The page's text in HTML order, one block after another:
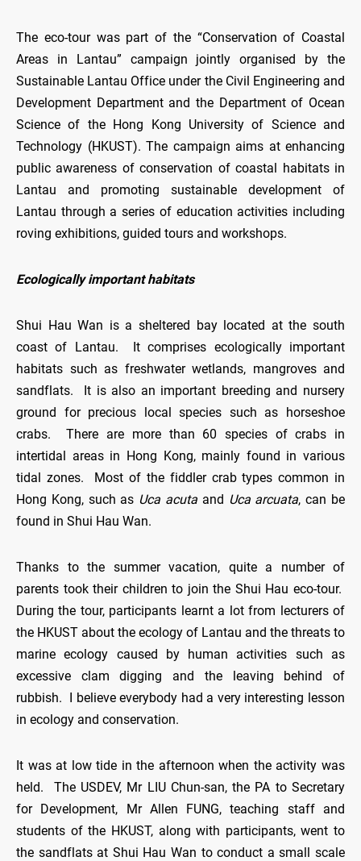
The eco-tour was part of the “Conservation of Coastal
Areas in Lantau” campaign jointly organised by the
Sustainable Lantau Office under the Civil Engineering and
Development Department and the Department of Ocean
Science of the Hong Kong University of Science and
Technology (HKUST). The campaign aims at enhancing
public awareness of conservation of coastal habitats in
Lantau and promoting sustainable development of
Lantau through a series of education activities including
roving exhibitions, guided tours and workshops.
Ecologically important habitats
Shui Hau Wan is a sheltered bay located at the south
coast of Lantau. It comprises ecologically important
habitats such as freshwater wetlands, mangroves and
sandflats. It is also an important breeding and nursery
ground for precious local species such as horseshoe
crabs. There are more than 60 species of crabs in
intertidal areas in Hong Kong, mainly found in various
tidal zones. Most of the fiddler crab types common in
Hong Kong, such as Uca acuta and Uca arcuata, can be
found in Shui Hau Wan.
Thanks to the summer vacation, quite a number of
parents took their children to join the Shui Hau eco-tour.
During the tour, participants learnt a lot from lecturers of
the HKUST about the ecology of Lantau and the threats to
marine ecology caused by human activities such as
excessive clam digging and the leaving behind of
rubbish. I believe everybody had a very interesting lesson
in ecology and conservation.
It was at low tide in the afternoon when the activity was
held. The USDEV, Mr LIU Chun-san, the PA to Secretary
for Development, Mr Allen FUNG, teaching staff and
students of the HKUST, along with participants, went to
the sandflats at Shui Hau Wan to conduct a small scale